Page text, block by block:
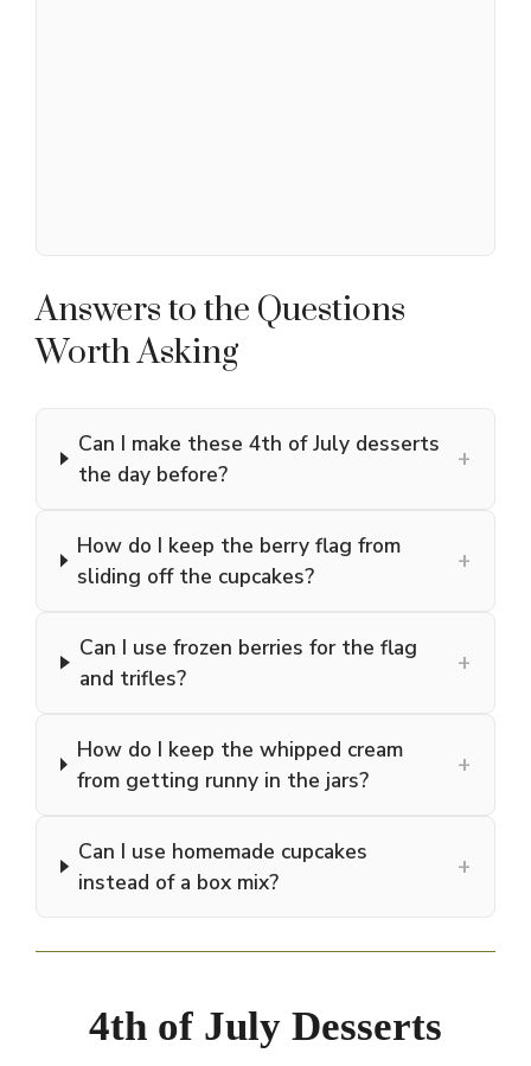
Answers to the Questions
Worth Asking
Can I make these 4th of July desserts
the day before?
+
How do I keep the berry flag from
sliding off the cupcakes?
+
Can I use frozen berries for the flag
and trifles?
+
How do I keep the whipped cream
from getting runny in the jars?
+
Can I use homemade cupcakes
instead of a box mix?
+
4th of July Desserts